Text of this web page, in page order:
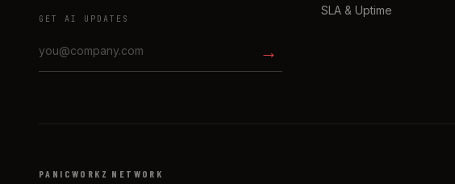
GET AI UPDATES
→
SLA & Uptime
PANICWORKZ NETWORK